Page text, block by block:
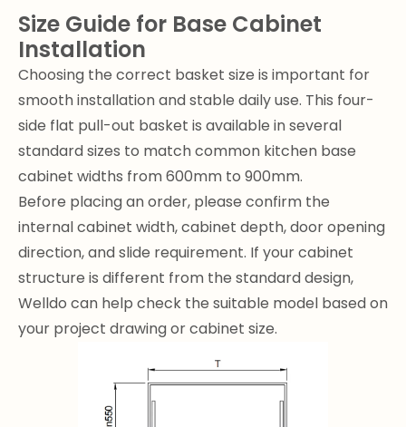
Size Guide for Base Cabinet
Installation
Choosing the correct basket size is important for
smooth installation and stable daily use. This four-
side flat pull-out basket is available in several
standard sizes to match common kitchen base
cabinet widths from 600mm to 900mm.
Before placing an order, please confirm the
internal cabinet width, cabinet depth, door opening
direction, and slide requirement. If your cabinet
structure is different from the standard design,
Welldo can help check the suitable model based on
your project drawing or cabinet size.